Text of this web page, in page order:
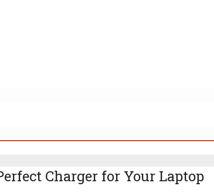
Charger for Your Laptop